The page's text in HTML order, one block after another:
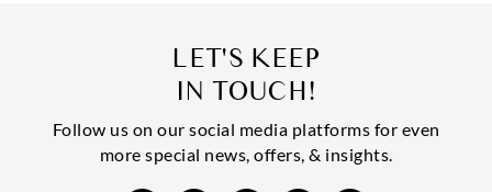
LET'S KEEP
IN TOUCH!
Follow us on our social media platforms for even
more special news, offers, & insights.